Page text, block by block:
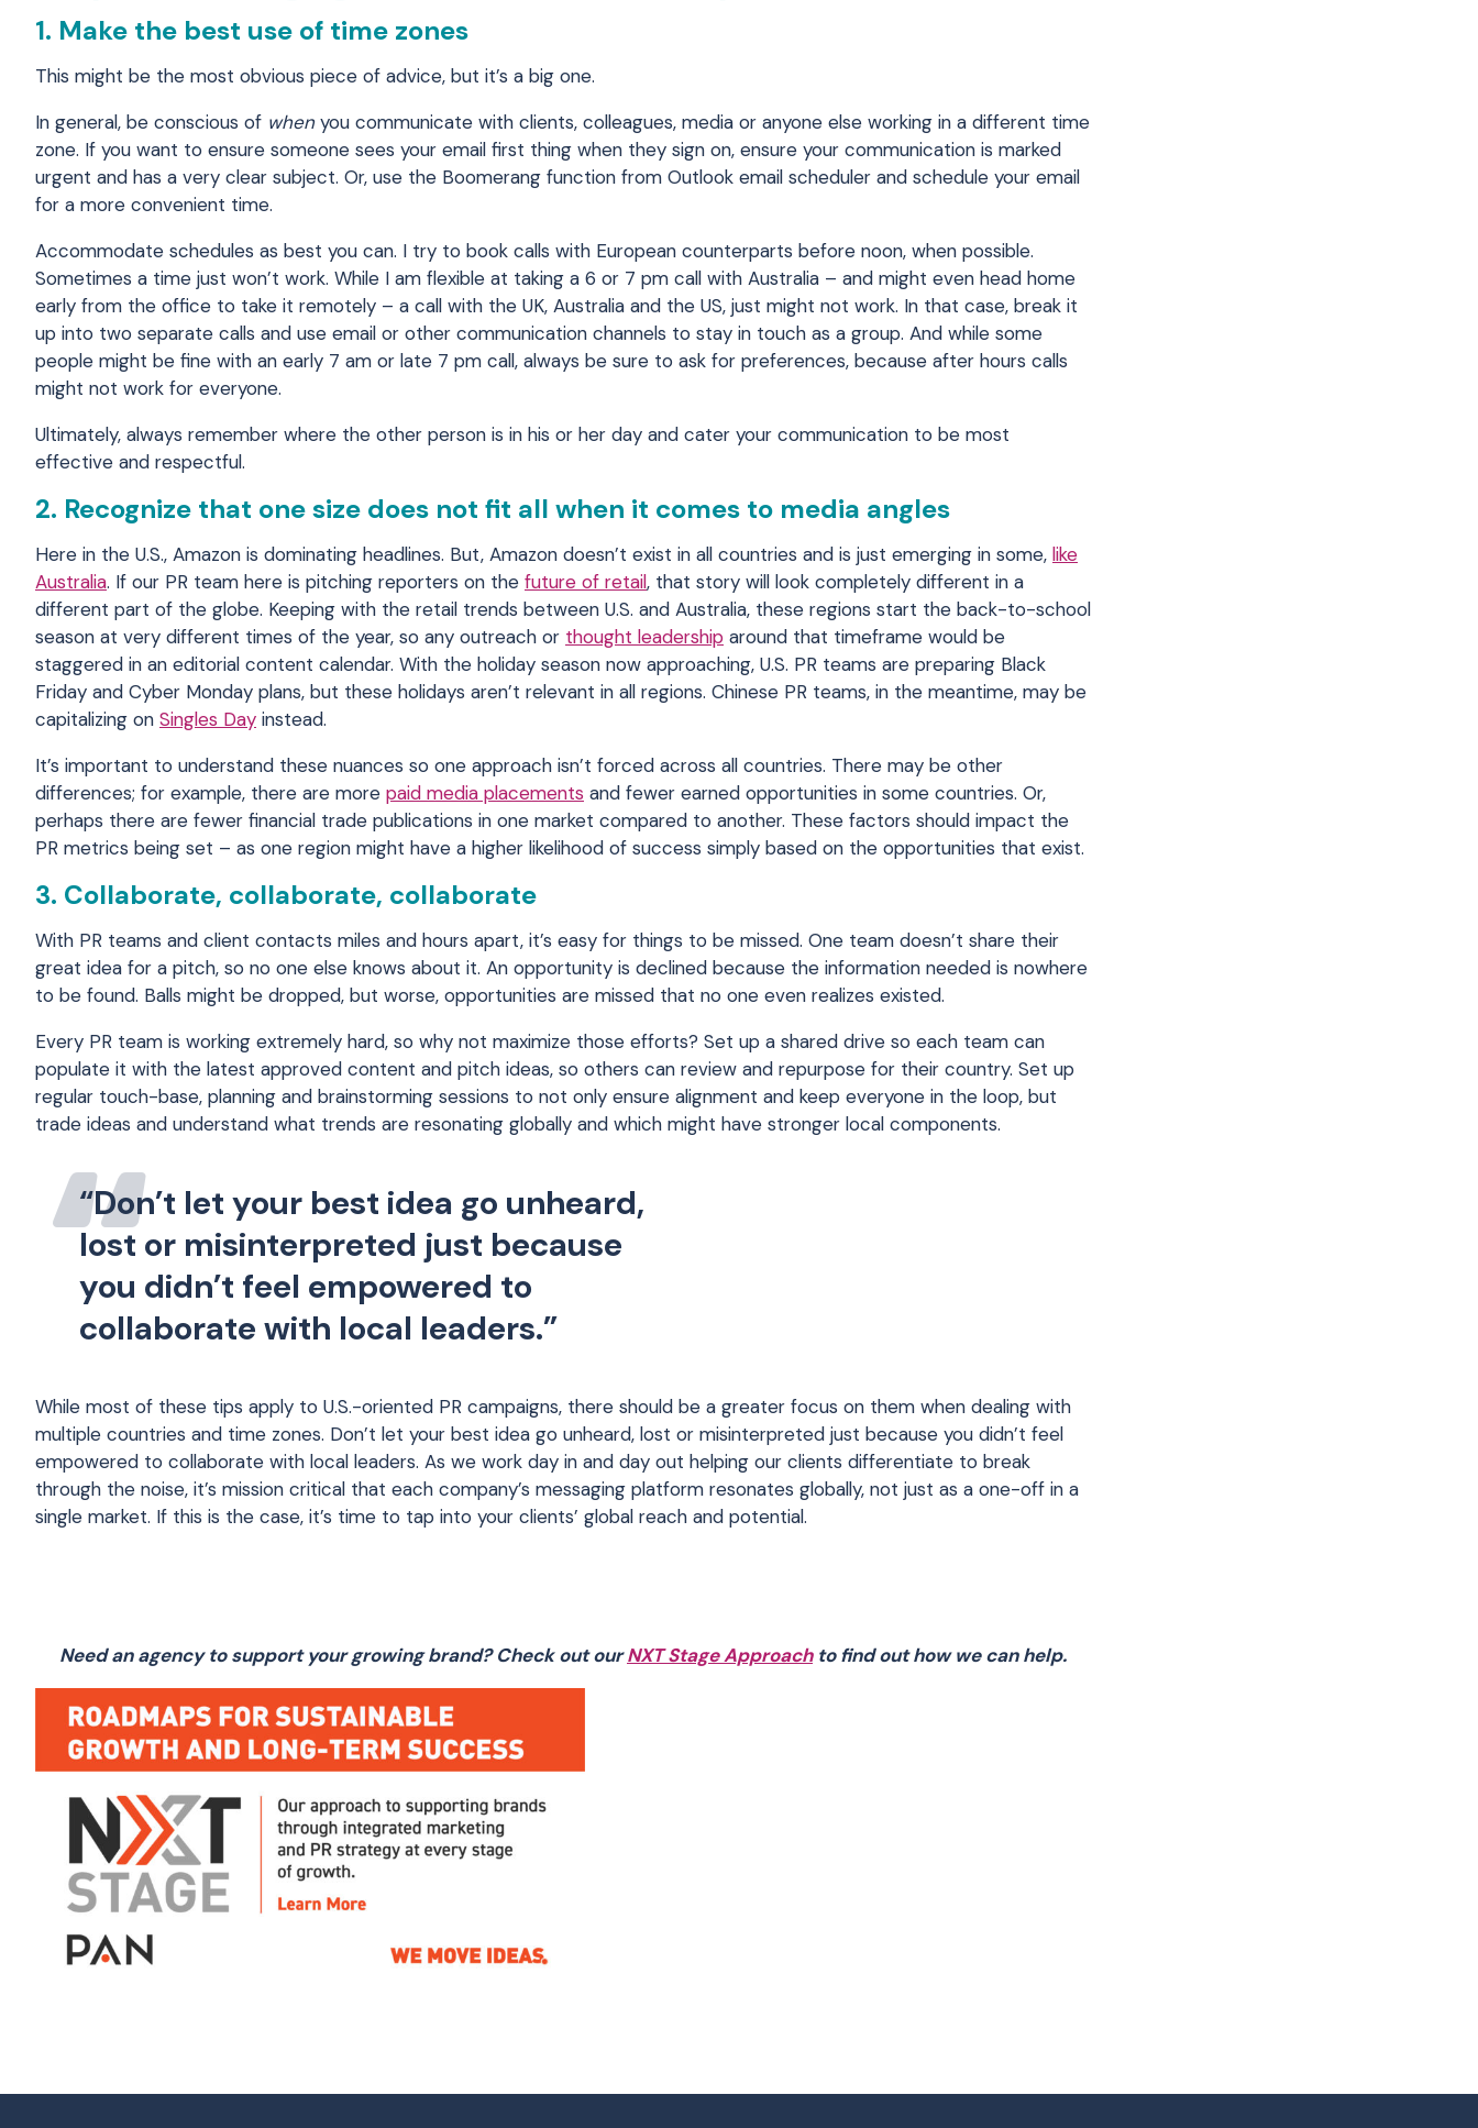
1. Make the best use of time zones
This might be the most obvious piece of advice, but it’s a big one.
In general, be conscious of whenyou communicate with clients, colleagues, media or anyone else working in a different time
zone. If you want to ensure someone sees your email first thing when they sign on, ensure your communication is marked
urgent and has a very clear subject. Or, use the Boomerang function from Outlook email scheduler and schedule your email
for a more convenient time.
Accommodate schedules as best you can. I try to book calls with European counterparts before noon, when possible.
Sometimes a time just won’t work. While I am flexible at taking a 6 or 7 pm call with Australia – and might even head home
early from the office to take it remotely – a call with the UK, Australia and the US, just might not work. In that case, break it
up into two separate calls and use email or other communication channels to stay in touch as a group. And while some
people might be fine with an early 7 am or late 7 pm call, always be sure to ask for preferences, because after hours calls
might not work for everyone.
Ultimately, always remember where the other person is in his or her day and cater your communication to be most
effective and respectful.
2. Recognize that one size does not fit all when it comes to media angles
Here in the U.S., Amazon is dominating headlines. But, Amazon doesn’t exist in all countries and is just emerging in some, like
Australia. If our PR team here is pitching reporters on the future of retail, that story will look completely different in a
different part of the globe. Keeping with the retail trends between U.S. and Australia, these regions start the back-to-school
season at very different times of the year, so any outreach or thought leadership around that timeframe would be
staggered in an editorial content calendar. With the holiday season now approaching, U.S. PR teams are preparing Black
Friday and Cyber Monday plans, but these holidays aren’t relevant in all regions. Chinese PR teams, in the meantime, may be
capitalizing on Singles Day instead.
It’s important to understand these nuances so one approach isn’t forced across all countries. There may be other
differences; for example, there are more paid media placements and fewer earned opportunities in some countries. Or,
perhaps there are fewer financial trade publications in one market compared to another. These factors should impact the
PR metrics being set – as one region might have a higher likelihood of success simply based on the opportunities that exist.
3. Collaborate, collaborate, collaborate
With PR teams and client contacts miles and hours apart, it’s easy for things to be missed. One team doesn’t share their
great idea for a pitch, so no one else knows about it. An opportunity is declined because the information needed is nowhere
to be found. Balls might be dropped, but worse, opportunities are missed that no one even realizes existed.
Every PR team is working extremely hard, so why not maximize those efforts? Set up a shared drive so each team can
populate it with the latest approved content and pitch ideas, so others can review and repurpose for their country. Set up
regular touch-base, planning and brainstorming sessions to not only ensure alignment and keep everyone in the loop, but
trade ideas and understand what trends are resonating globally and which might have stronger local components.
“Don’t let your best idea go unheard,
lost or misinterpreted just because
you didn’t feel empowered to
collaborate with local leaders.”
While most of these tips apply to U.S.-oriented PR campaigns, there should be a greater focus on them when dealing with
multiple countries and time zones. Don’t let your best idea go unheard, lost or misinterpreted just because you didn’t feel
empowered to collaborate with local leaders. As we work day in and day out helping our clients differentiate to break
through the noise, it’s mission critical that each company’s messaging platform resonates globally, not just as a one-off in a
single market. If this is the case, it’s time to tap into your clients’ global reach and potential.
Need an agency to support your growing brand? Check out ourNXT Stage Approachto find out how we can help.